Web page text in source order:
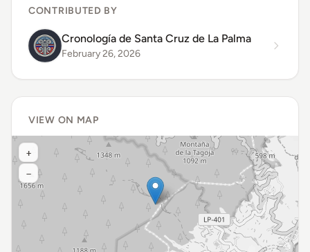
CONTRIBUTED BY
Cronología de Santa Cruz de La Palma
February 26, 2026
VIEW ON MAP
+
−